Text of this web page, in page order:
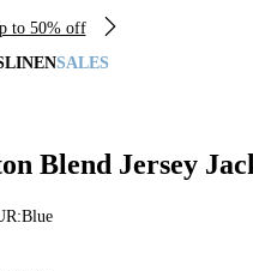
to 50% off
LINENSALES
Blend Jersey
Blue